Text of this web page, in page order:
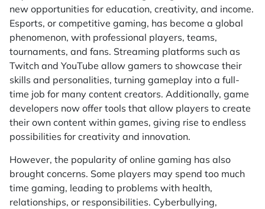
new opportunities for education, creativity, and income.
Esports, or competitive gaming, has become a global
phenomenon, with professional players, teams,
tournaments, and fans. Streaming platforms such as
Twitch and YouTube allow gamers to showcase their
skills and personalities, turning gameplay into a full-
time job for many content creators. Additionally, game
developers now offer tools that allow players to create
their own content within games, giving rise to endless
possibilities for creativity and innovation.
However, the popularity of online gaming has also
brought concerns. Some players may spend too much
time gaming, leading to problems with health,
relationships, or responsibilities. Cyberbullying,